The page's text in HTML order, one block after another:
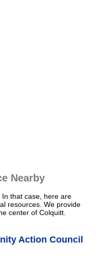
Nearby
that case, here are
resources. We provide
center of Colquitt.
Action Council